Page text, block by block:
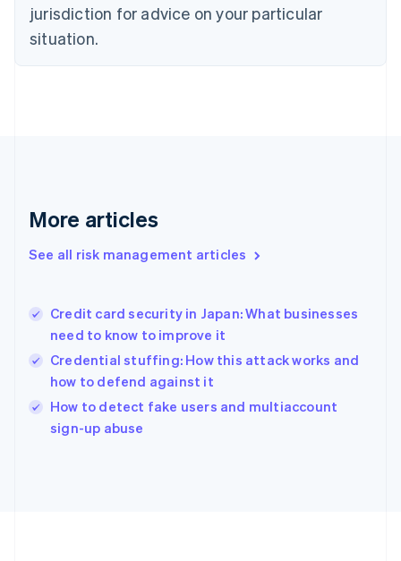
jurisdiction for advice on your particular
situation.
More articles
See all risk management articles
Credit card security in Japan: What businesses
need to know to improve it
Credential stuffing: How this attack works and
how to defend against it
How to detect fake users and multiaccount
sign-up abuse
English
Estonia
Finland
Greece
Hong Kong SAR, China
English
India
Ireland
English
Italy
Japan